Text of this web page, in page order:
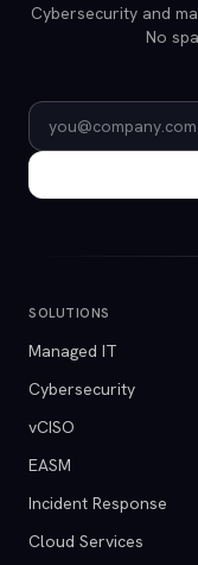
Cybersecurity and
No
Email address
SOLUTIONS
Managed IT
Cybersecurity
vCISO
EASM
Incident Response
Cloud Services